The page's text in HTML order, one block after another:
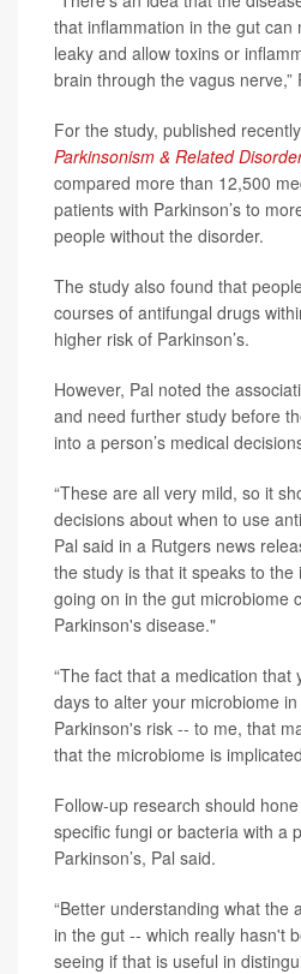
that inflammation in the gut can
leaky and allow toxins or
brain through the vagus nerve,”
For the study, published
Parkinsonism & Related
compared more than 12,500
patients with Parkinson’s to
people without the disorder.
The study also found that
courses of antifungal drugs
higher risk of Parkinson’s.
However, Pal noted the
and need further study before
into a person’s medical
“These are all very mild, so it
decisions about when to use
Pal said in a Rutgers news
the study is that it speaks to
going on in the gut microbiome
Parkinson's disease."
“The fact that a medication that
days to alter your microbiome
Parkinson's risk -- to me, that
that the microbiome is
Follow-up research should
specific fungi or bacteria with a
Parkinson’s, Pal said.
“Better understanding what the
in the gut -- which really hasn't
seeing if that is useful in